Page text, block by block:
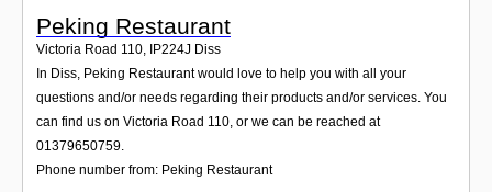
Peking Restaurant
Victoria Road 110, IP224J Diss
In Diss, Peking Restaurant would love to help you with all your
questions and/or needs regarding their products and/or services. You
can find us on Victoria Road 110, or we can be reached at
01379650759.
Phone number from: Peking Restaurant